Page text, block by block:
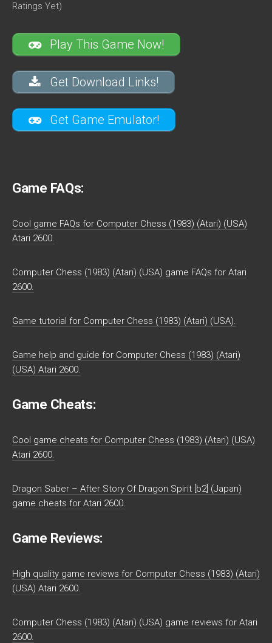
Ratings Yet)
Play This Game Now!
Get Download Links!
Get Game Emulator!
Game FAQs:
Cool game FAQs for Computer Chess (1983) (Atari) (USA)
Atari 2600.
Computer Chess (1983) (Atari) (USA) game FAQs for Atari
2600.
Game tutorial for Computer Chess (1983) (Atari) (USA).
Game help and guide for Computer Chess (1983) (Atari)
(USA) Atari 2600.
Game Cheats:
Cool game cheats for Computer Chess (1983) (Atari) (USA)
Atari 2600.
Dragon Saber – After Story Of Dragon Spirit [b2] (Japan)
game cheats for Atari 2600.
Game Reviews:
High quality game reviews for Computer Chess (1983) (Atari)
(USA) Atari 2600.
Computer Chess (1983) (Atari) (USA) game reviews for Atari
2600.